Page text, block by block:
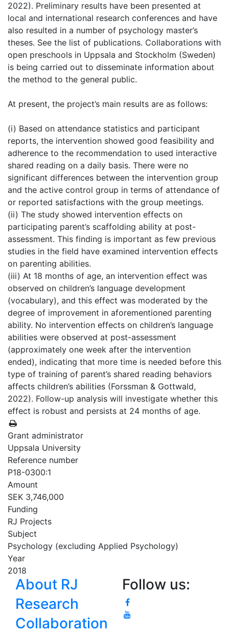
2022). Preliminary results have been presented at
local and international research conferences and have
also resulted in a number of psychology master’s
theses. See the list of publications. Collaborations with
open preschools in Uppsala and Stockholm (Sweden)
is being carried out to disseminate information about
the method to the general public.
At present, the project’s main results are as follows:
(i) Based on attendance statistics and participant
reports, the intervention showed good feasibility and
adherence to the recommendation to used interactive
shared reading on a daily basis. There were no
significant differences between the intervention group
and the active control group in terms of attendance of
or reported satisfactions with the group meetings.
(ii) The study showed intervention effects on
participating parent’s scaffolding ability at post-
assessment. This finding is important as few previous
studies in the field have examined intervention effects
on parenting abilities.
(iii) At 18 months of age, an intervention effect was
observed on children’s language development
(vocabulary), and this effect was moderated by the
degree of improvement in aforementioned parenting
ability. No intervention effects on children’s language
abilities were observed at post-assessment
(approximately one week after the intervention
ended), indicating that more time is needed before this
type of training of parent’s shared reading behaviors
affects children’s abilities (Forssman & Gottwald,
2022). Follow-up analysis will investigate whether this
effect is robust and persists at 24 months of age.
Grant administrator
Uppsala University
Reference number
P18-0300:1
Amount
SEK 3,746,000
Funding
RJ Projects
Subject
Psychology (excluding Applied Psychology)
Year
2018
About RJ
Research
Collaboration
Follow us: